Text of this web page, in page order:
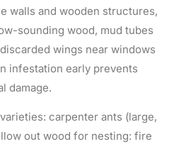
walls and wooden structures,
sounding wood, mud tubes
wings near windows
infestation early prevents
damage.
carpenter ants (large,
out wood for nesting: fire